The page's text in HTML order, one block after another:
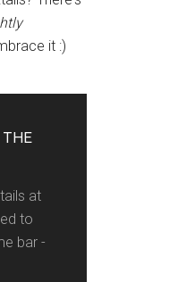
it :)
THE
at
to
bar -